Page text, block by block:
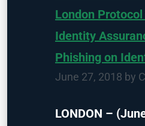
London
Identity
Phishing on
June 27, 2018 by
LONDON –